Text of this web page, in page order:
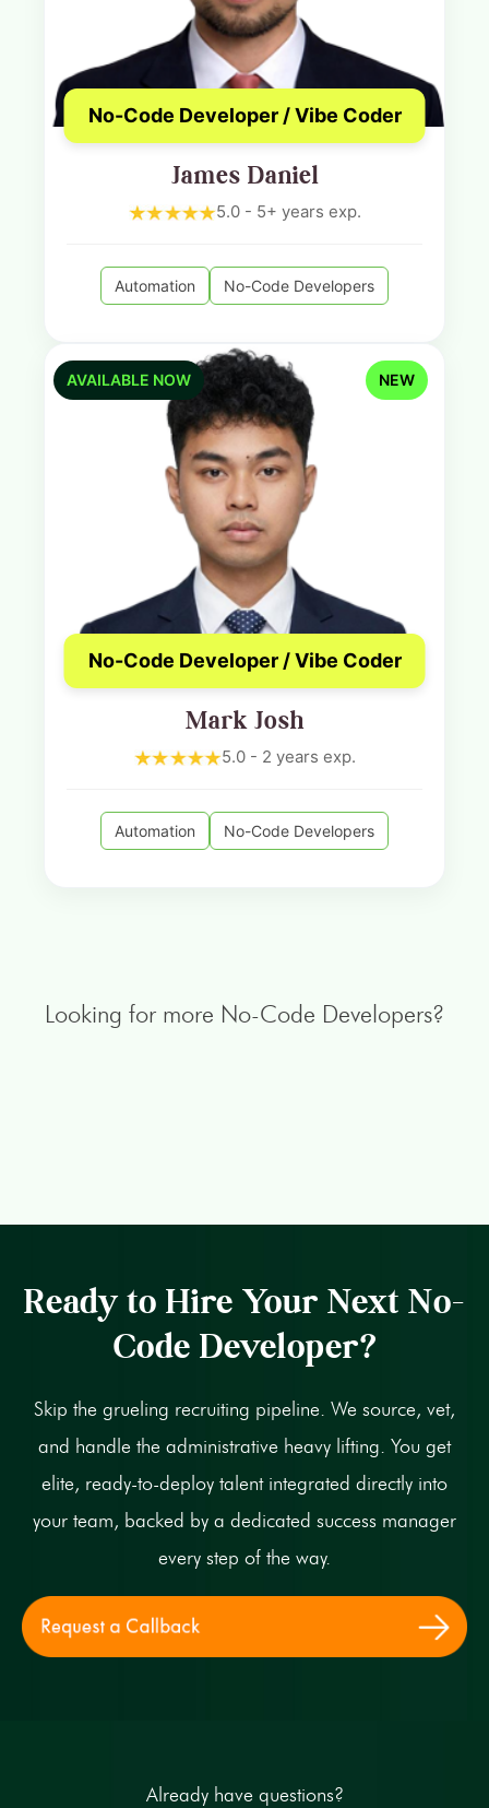
No-Code Developer / Vibe Coder
James Daniel
5.0 - 5+ years exp.
Automation No-Code Developers
AVAILABLE NOW NEW
No-Code Developer / Vibe Coder
Mark Josh
5.0 - 2 years exp.
Automation No-Code Developers
Looking for more No-Code Developers?
Ready to Hire Your Next No-
Code Developer?
Skip the grueling recruiting pipeline. We source, vet,
and handle the administrative heavy lifting. You get
elite, ready-to-deploy talent integrated directly into
your team, backed by a dedicated success manager
every step of the way.
Already have questions?